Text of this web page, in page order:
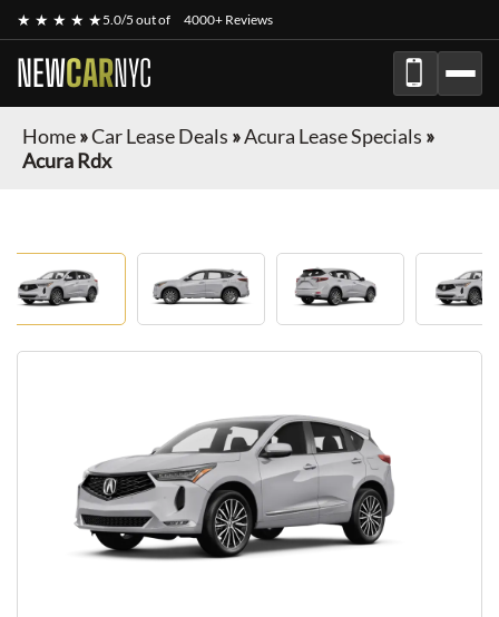
★ ★ ★ ★ ★5.0/5 out of 4000+ Reviews
NEWCARNYC
Home»Car Lease Deals »Acura Lease Specials »
Acura Rdx